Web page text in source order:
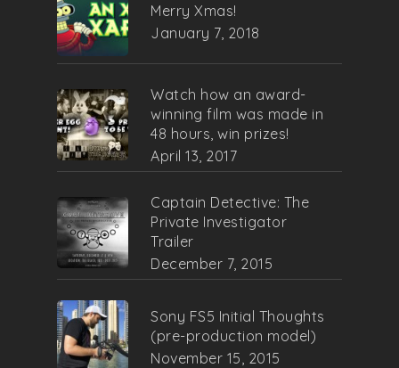
Merry Xmas!
January 7, 2018
Watch how an award-
winning film was made in
48 hours, win prizes!
April 13, 2017
Captain Detective: The
Private Investigator
Trailer
December 7, 2015
Sony FS5 Initial Thoughts
(pre-production model)
November 15, 2015